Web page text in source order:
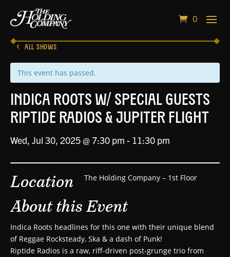
0
ALL SHOWS
This event has passed.
Indica Roots w/ Special Guests
Riptide Radios & Jupiter Flight
Wed, Jul 30, 2025 @ 7:30 pm - 11:30 pm
Location The Holding Company – 1st Floor
About this Event
Indica Roots headlines for this one with their unique blend
of Reggae Rocksteady, Ska & a dash of Punk!
Riptide Radios is a raw, riff-driven post-grunge trio from